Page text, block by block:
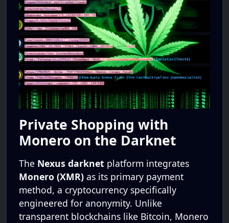
Private Shopping with
Monero on the Darknet
The Nexus darknet platform integrates
Monero (XMR) as its primary payment
method, a cryptocurrency specifically
engineered for anonymity. Unlike
transparent blockchains like Bitcoin, Monero